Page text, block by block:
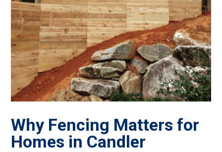
Why Fencing Matters for
Homes in Candler